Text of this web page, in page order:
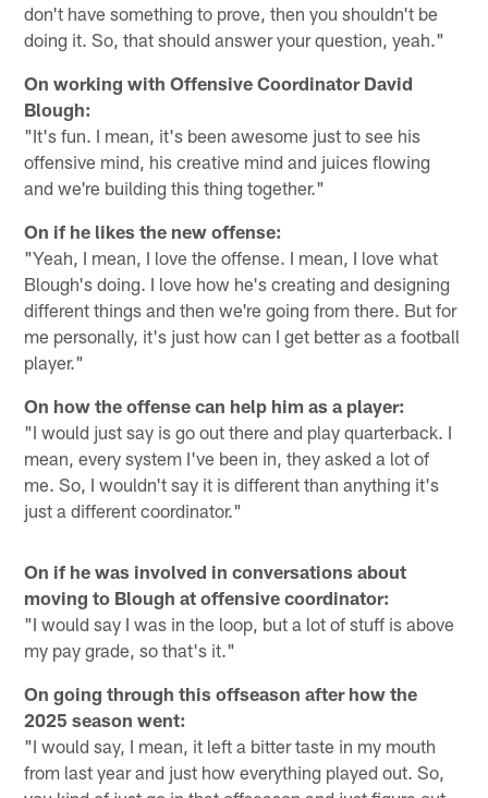
don't have something to prove, then you shouldn't be
doing it. So, that should answer your question, yeah."
On working with Offensive Coordinator David
Blough:
"It's fun. I mean, it's been awesome just to see his
offensive mind, his creative mind and juices flowing
and we're building this thing together."
On if he likes the new offense:
"Yeah, I mean, I love the offense. I mean, I love what
Blough's doing. I love how he's creating and designing
different things and then we're going from there. But for
me personally, it's just how can I get better as a football
player."
On how the offense can help him as a player:
"I would just say is go out there and play quarterback. I
mean, every system I've been in, they asked a lot of
me. So, I wouldn't say it is different than anything it's
just a different coordinator."
On if he was involved in conversations about
moving to Blough at offensive coordinator:
"I would say I was in the loop, but a lot of stuff is above
my pay grade, so that's it."
On going through this offseason after how the
2025 season went:
"I would say, I mean, it left a bitter taste in my mouth
from last year and just how everything played out. So,